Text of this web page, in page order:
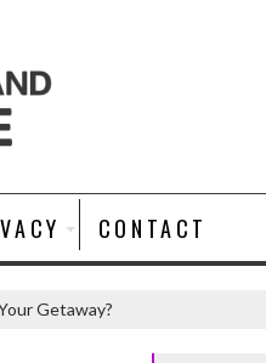
CONTACT
Getaway?